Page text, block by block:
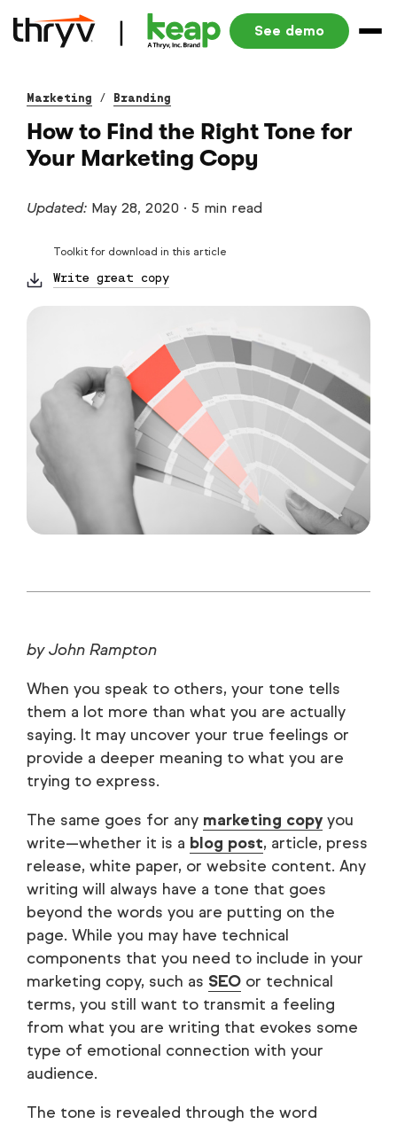
See demo
Marketing / Branding
How to Find the Right Tone for
Your Marketing Copy
Updated: May 28, 2020 · 5 min read
Toolkit for download in this article
Write great copy
by John Rampton
When you speak to others, your tone tells
them a lot more than what you are actually
saying. It may uncover your true feelings or
provide a deeper meaning to what you are
trying to express.
The same goes for any marketing copy you
write—whether it is a blog post, article, press
release, white paper, or website content. Any
writing will always have a tone that goes
beyond the words you are putting on the
page. While you may have technical
components that you need to include in your
marketing copy, such as SEO or technical
terms, you still want to transmit a feeling
from what you are writing that evokes some
type of emotional connection with your
audience.
The tone is revealed through the word